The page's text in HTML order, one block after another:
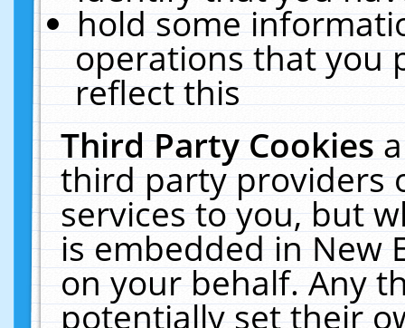
hold some
operations that you
reflect this
Third Party Cookies
third party providers
services to you, but
is embedded in New
on your behalf. Any
potentially set their